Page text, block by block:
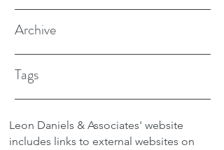
Archive
Tags
Leon Daniels & Associates' website
includes links to external websites on